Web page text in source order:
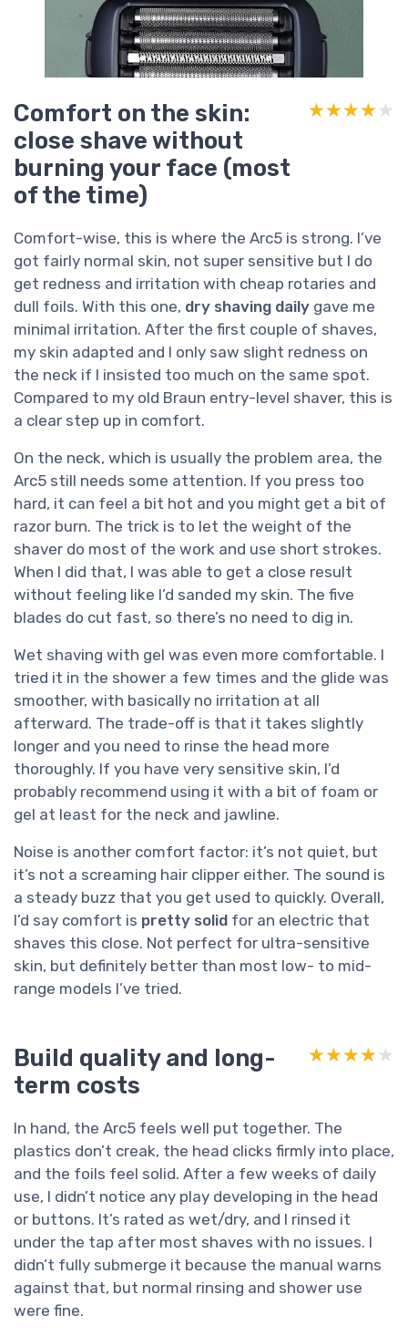
Comfort on the skin:
close shave without
burning your face (most
of the time)
★★★★★
★★★★★
Comfort-wise, this is where the Arc5 is strong. I’ve
got fairly normal skin, not super sensitive but I do
get redness and irritation with cheap rotaries and
dull foils. With this one, dry shaving daily gave me
minimal irritation. After the first couple of shaves,
my skin adapted and I only saw slight redness on
the neck if I insisted too much on the same spot.
Compared to my old Braun entry-level shaver, this is
a clear step up in comfort.
On the neck, which is usually the problem area, the
Arc5 still needs some attention. If you press too
hard, it can feel a bit hot and you might get a bit of
razor burn. The trick is to let the weight of the
shaver do most of the work and use short strokes.
When I did that, I was able to get a close result
without feeling like I’d sanded my skin. The five
blades do cut fast, so there’s no need to dig in.
Wet shaving with gel was even more comfortable. I
tried it in the shower a few times and the glide was
smoother, with basically no irritation at all
afterward. The trade-off is that it takes slightly
longer and you need to rinse the head more
thoroughly. If you have very sensitive skin, I’d
probably recommend using it with a bit of foam or
gel at least for the neck and jawline.
Noise is another comfort factor: it’s not quiet, but
it’s not a screaming hair clipper either. The sound is
a steady buzz that you get used to quickly. Overall,
I’d say comfort is pretty solid for an electric that
shaves this close. Not perfect for ultra-sensitive
skin, but definitely better than most low- to mid-
range models I’ve tried.
Build quality and long-
term costs
★★★★★
★★★★★
In hand, the Arc5 feels well put together. The
plastics don’t creak, the head clicks firmly into place,
and the foils feel solid. After a few weeks of daily
use, I didn’t notice any play developing in the head
or buttons. It’s rated as wet/dry, and I rinsed it
under the tap after most shaves with no issues. I
didn’t fully submerge it because the manual warns
against that, but normal rinsing and shower use
were fine.